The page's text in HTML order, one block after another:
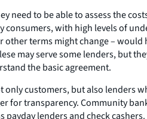
need to be able to assess the
consumers, with high levels of
terms might change –
may serve some lenders, but
the basic agreement.
customers, but also lenders
for transparency. Community
lenders and check